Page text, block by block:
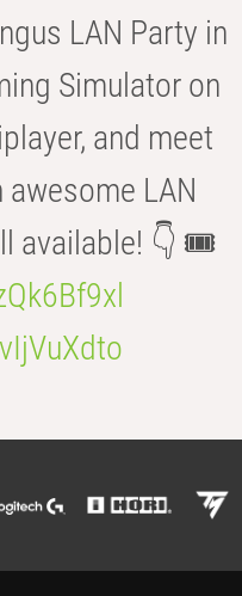
LAN Party in
Simulator on
and meet
LAN
available! 👇 🎟️